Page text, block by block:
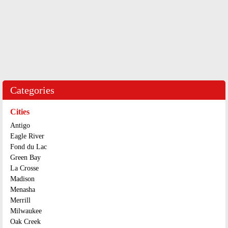
Categories
Cities
Antigo
Eagle River
Fond du Lac
Green Bay
La Crosse
Madison
Menasha
Merrill
Milwaukee
Oak Creek